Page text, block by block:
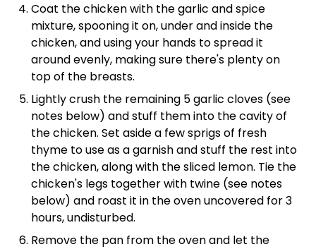
Coat the chicken with the garlic and spice
mixture, spooning it on, under and inside the
chicken, and using your hands to spread it
around evenly, making sure there's plenty on
top of the breasts.
Lightly crush the remaining 5 garlic cloves (see
notes below) and stuff them into the cavity of
the chicken. Set aside a few sprigs of fresh
thyme to use as a garnish and stuff the rest into
the chicken, along with the sliced lemon. Tie the
chicken's legs together with twine (see notes
below) and roast it in the oven uncovered for 3
hours, undisturbed.
Remove the pan from the oven and let the